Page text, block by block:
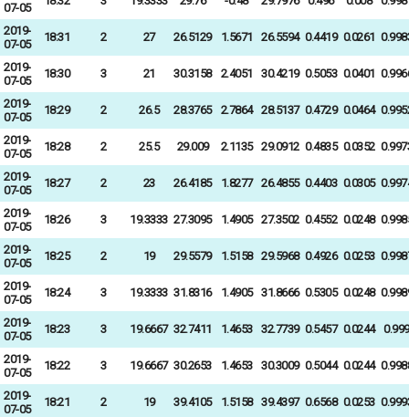
07-05
2019-
07-05
18:31 2 27 26.5129 1.5671 26.5594 0.4419 0.0261
2019-
07-05
18:30 3 21 30.3158 2.4051 30.4219 0.5053 0.0401
2019-
07-05
18:29 2 26.5 28.3765 2.7864 28.5137 0.4729 0.0464
2019-
07-05
18:28 2 25.5 29.009 2.1135 29.0912 0.4835 0.0352
2019-
07-05
18:27 2 23 26.4185 1.8277 26.4855 0.4403 0.0305
2019-
07-05
18:26 3 19.3333 27.3095 1.4905 27.3502 0.4552 0.0248
2019-
07-05
18:25 2 19 29.5579 1.5158 29.5968 0.4926 0.0253
2019-
07-05
18:24 3 19.3333 31.8316 1.4905 31.8666 0.5305 0.0248
2019-
07-05
18:23 3 19.6667 32.7411 1.4653 32.7739 0.5457 0.0244 0.999
2019-
07-05
18:22 3 19.6667 30.2653 1.4653 30.3009 0.5044 0.0244
2019-
07-05
18:21 2 19 39.4105 1.5158 39.4397 0.6568 0.0253